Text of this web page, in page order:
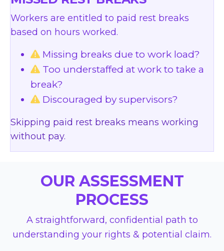
Workers are entitled to paid rest breaks
based on hours worked.
Missing breaks due to work load?
Too understaffed at work to take a
break?
Discouraged by supervisors?
Skipping paid rest breaks means working
without pay.
OUR ASSESSMENT
PROCESS
A straightforward, confidential path to
understanding your rights & potential claim.